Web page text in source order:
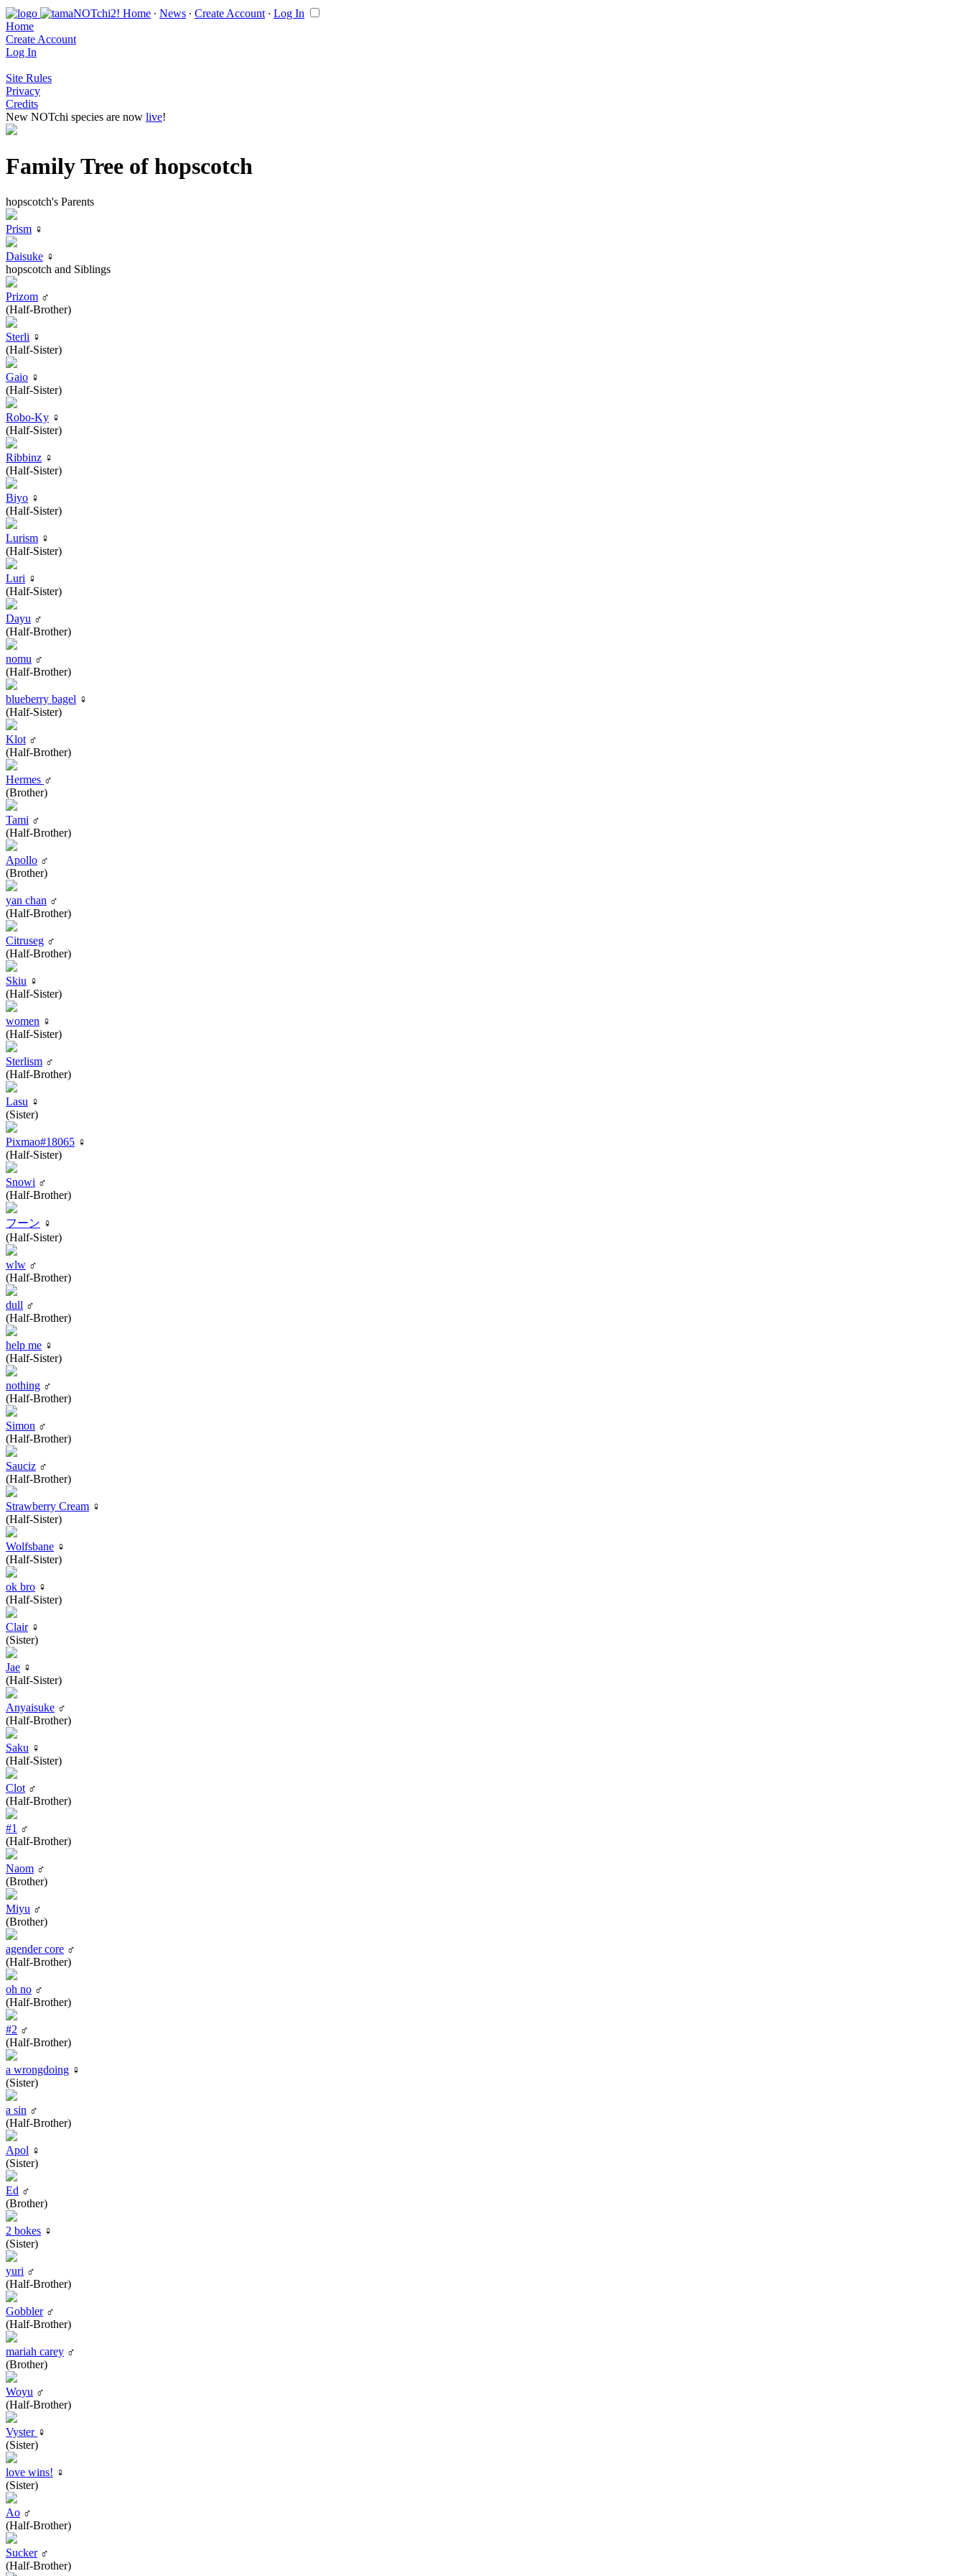
Home ∙ News ∙ Create Account ∙ Log In
Home
Create Account
Log In
Site Rules
Privacy
Credits
New NOTchi species are now live!
Family Tree of hopscotch
hopscotch's Parents
Prism ♀
Daisuke ♀
hopscotch and Siblings
Prizom ♂
(Half-Brother)
Sterli ♀
(Half-Sister)
Gaio ♀
(Half-Sister)
Robo-Ky ♀
(Half-Sister)
Ribbinz ♀
(Half-Sister)
Biyo ♀
(Half-Sister)
Lurism ♀
(Half-Sister)
Luri ♀
(Half-Sister)
Dayu ♂
(Half-Brother)
nomu ♂
(Half-Brother)
blueberry bagel ♀
(Half-Sister)
Klot ♂
(Half-Brother)
Hermes ♂
(Brother)
Tami ♂
(Half-Brother)
Apollo ♂
(Brother)
yan chan ♂
(Half-Brother)
Citruseg ♂
(Half-Brother)
Skiu ♀
(Half-Sister)
women ♀
(Half-Sister)
Sterlism ♂
(Half-Brother)
Lasu ♀
(Sister)
Pixmao#18065 ♀
(Half-Sister)
Snowi ♂
(Half-Brother)
フーン ♀
(Half-Sister)
wlw ♂
(Half-Brother)
dull ♂
(Half-Brother)
help me ♀
(Half-Sister)
nothing ♂
(Half-Brother)
Simon ♂
(Half-Brother)
Sauciz ♂
(Half-Brother)
Strawberry Cream ♀
(Half-Sister)
Wolfsbane ♀
(Half-Sister)
ok bro ♀
(Half-Sister)
Clair♀
(Sister)
Jae ♀
(Half-Sister)
Anyaisuke ♂
(Half-Brother)
Saku ♀
(Half-Sister)
Clot ♂
(Half-Brother)
#1 ♂
(Half-Brother)
Naom ♂
(Brother)
Miyu ♂
(Brother)
agender core ♂
(Half-Brother)
oh no ♂
(Half-Brother)
#2 ♂
(Half-Brother)
a wrongdoing ♀
(Sister)
a sin ♂
(Half-Brother)
Apol ♀
(Sister)
Ed ♂
(Brother)
2 bokes ♀
(Sister)
yuri ♂
(Half-Brother)
Gobbler♂
(Half-Brother)
mariah carey ♂
(Brother)
Woyu ♂
(Half-Brother)
Vyster ♀
(Sister)
love wins! ♀
(Sister)
Ao ♂
(Half-Brother)
Sucker♂
(Half-Brother)